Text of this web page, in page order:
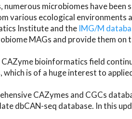
numerous microbiomes have
various ecological environments
Institute and the IMG/M
MAGs and provide them on
CAZyme bioinformatics field
which is of a huge interest to
CAZymes and CGCs
dbCAN-seq database. In this